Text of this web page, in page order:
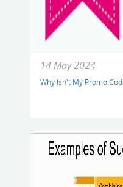
14 May 2024
Why Isn't My Promo